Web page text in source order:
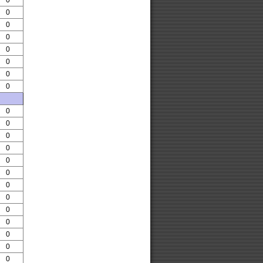
0
0
0
0
0
0
0
0
0
0
0
0
0
0
0
0
0
0
0
0